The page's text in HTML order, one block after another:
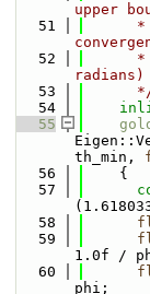
upper
   51
*
   52
*
radians)
   53
   54
   55
th_min,
   56
    {
   57
   58
   59
1.0f /
   60
phi;